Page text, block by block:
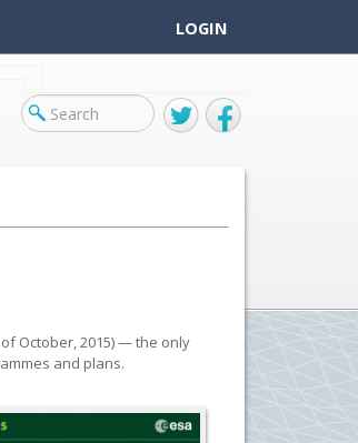
LOGIN
October, 2015) — the only
and plans.